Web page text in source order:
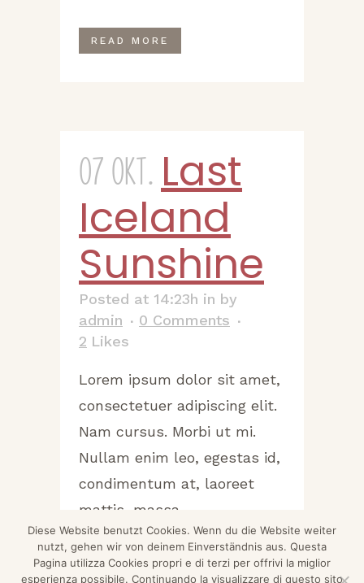
READ MORE
07 Okt.Last
Iceland
Sunshine
Posted at 14:23h in by
admin
0 Comments
2 Likes
Lorem ipsum dolor sit amet,
consectetuer adipiscing elit.
Nam cursus. Morbi ut mi.
Nullam enim leo, egestas id,
condimentum at, laoreet
mattis, massa....
READ MORE
Diese Website benutzt Cookies. Wenn du die Website weiter
nutzt, gehen wir von deinem Einverständnis aus. Questa
Pagina utilizza Cookies propri e di terzi per offrivi la miglior
esperienza possibile. Continuando la visualizzare di questo sito